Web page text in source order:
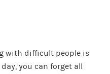
with difficult people is
you can forget all